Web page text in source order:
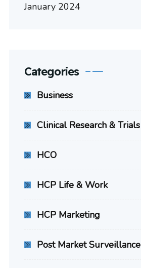
January 2024
Categories
Business
Clinical Research & Trials
HCO
HCP Life & Work
HCP Marketing
Post Market Surveillance